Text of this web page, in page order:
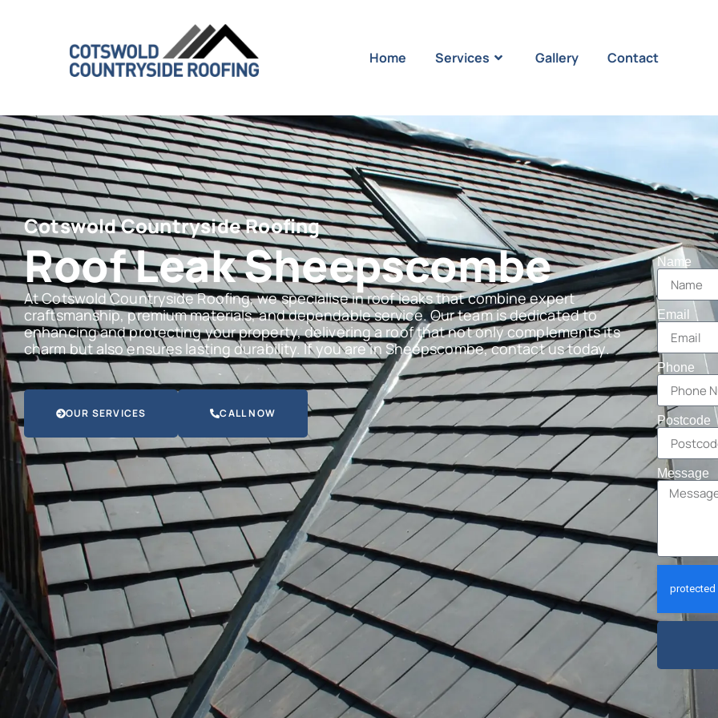
Home Services Gallery Contact
Cotswold Countryside Roofing
Roof Leak Sheepscombe
At Cotswold Countryside Roofing, we specialise in roof leaks that combine expert
craftsmanship, premium materials, and dependable service. Our team is dedicated to
enhancing and protecting your property, delivering a roof that not only complements its
charm but also ensures lasting durability. If you are in Sheepscombe, contact us today.
OUR SERVICES CALL NOW
Name
Email
Phone
Postcode
Message